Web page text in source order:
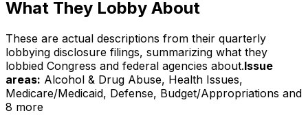
What They Lobby About
These are actual descriptions from their quarterly
lobbying disclosure filings, summarizing what they
lobbied Congress and federal agencies about.Issue
areas: Alcohol & Drug Abuse, Health Issues,
Medicare/Medicaid, Defense, Budget/Appropriations and
8 more